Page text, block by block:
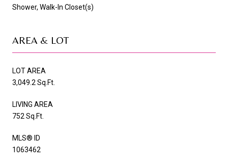
Shower, Walk-In Closet(s)
AREA & LOT
LOT AREA
3,049.2 Sq.Ft.
LIVING AREA
752 Sq.Ft.
MLS® ID
1063462